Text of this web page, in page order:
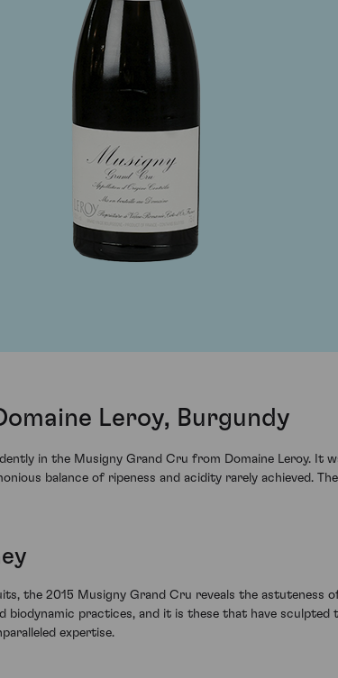
Leroy, Burgundy
in the Musigny Grand Cru from Domaine Leroy. It
balance of ripeness and acidity rarely achieved.
the 2015 Musigny Grand Cru reveals the astuteness
biodynamic practices, and it is these that have sculpted
expertise.